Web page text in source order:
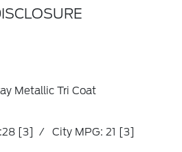
Metallic Tri Coat
[3] / City MPG: 21 [3]